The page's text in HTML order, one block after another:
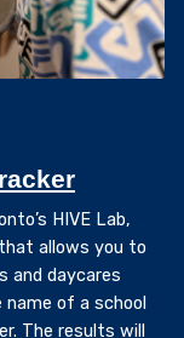
HIVE Lab,
allows you to
and daycares
name of a school
The results will